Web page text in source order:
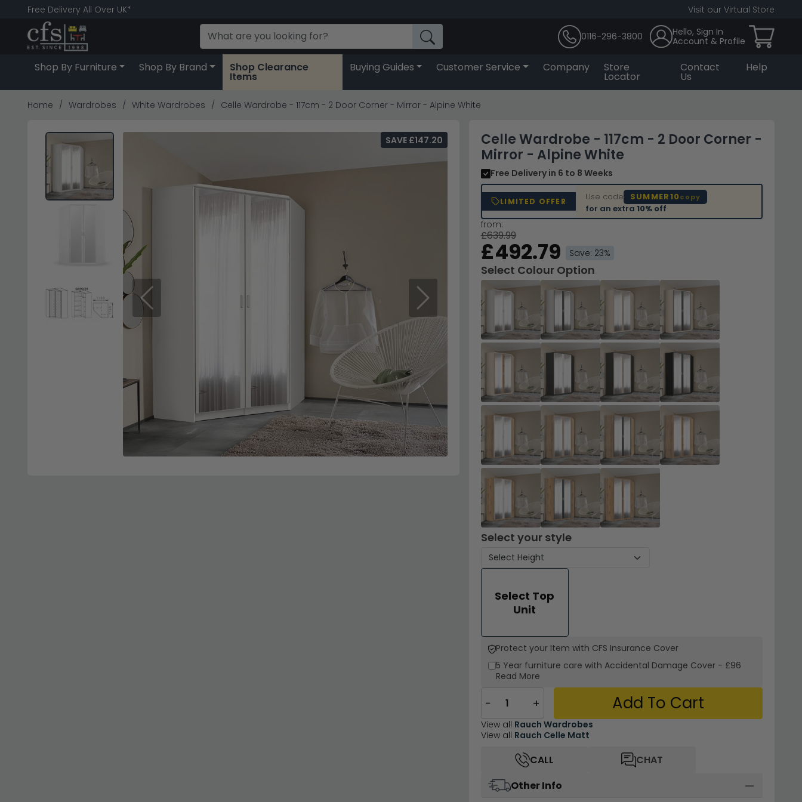
Free Delivery All Over UK* Visit our Virtual Store
0116-296-3800
Hello, Sign In
Account & Profile
Shop By Furniture Shop By Brand Shop Clearance
Items
Buying Guides Customer Service Company Store
Locator
Contact
Us
Help
Home Wardrobes White Wardrobes Celle Wardrobe - 117cm - 2 Door Corner - Mirror - Alpine White
Previous Next
Celle Wardrobe - 117cm - 2 Door Corner -
Mirror - Alpine White
Free Delivery in 6 to 8 Weeks
LIMITED OFFER Use code SUMMER10copy
for an extra 10% off
SAVE £147.20
from:
£639.99
£492.79 Save: 23%
Select Colour Option
Select your style
Select Top
Unit
Protect your Item with CFS Insurance Cover
5 Year furniture care with Accidental Damage Cover - £96
Read More
− + Add To Cart
View all Rauch Wardrobes
View all Rauch Celle Matt
CALL
CHAT
Other Info